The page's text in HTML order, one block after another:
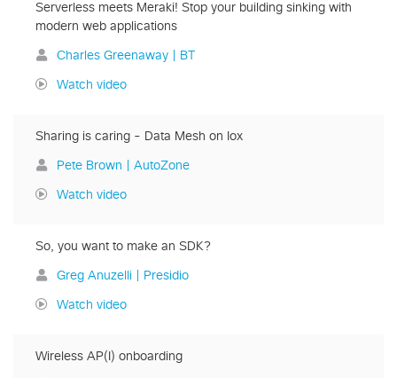
Serverless meets Meraki! Stop your building sinking with
modern web applications
Charles Greenaway | BT
Watch video
Sharing is caring - Data Mesh on Iox
Pete Brown | AutoZone
Watch video
So, you want to make an SDK?
Greg Anuzelli | Presidio
Watch video
Wireless AP(I) onboarding